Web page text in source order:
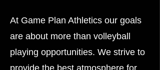
At Game Plan Athletics our goals
are about more than volleyball
playing opportunities. We strive to
provide the best atmosphere for